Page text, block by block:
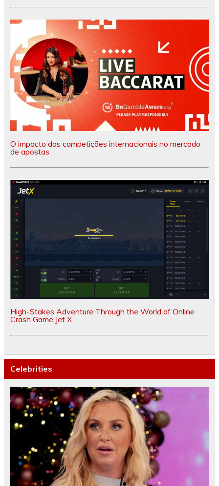
O impacto das competições internacionais no mercado
de apostas
High-Stakes Adventure Through the World of Online
Crash Game Jet X
Celebrities